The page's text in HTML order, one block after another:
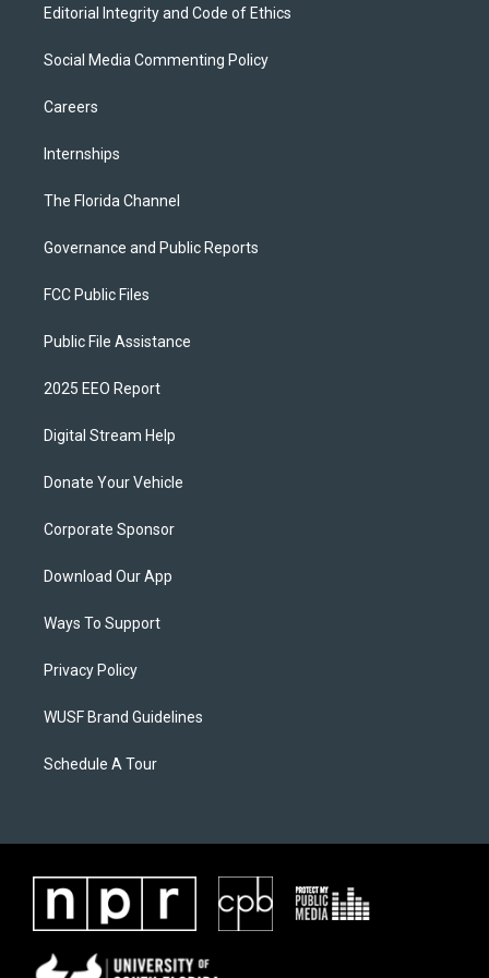
Editorial Integrity and Code of Ethics
Social Media Commenting Policy
Careers
Internships
The Florida Channel
Governance and Public Reports
FCC Public Files
Public File Assistance
2025 EEO Report
Digital Stream Help
Donate Your Vehicle
Corporate Sponsor
Download Our App
Ways To Support
Privacy Policy
WUSF Brand Guidelines
Schedule A Tour